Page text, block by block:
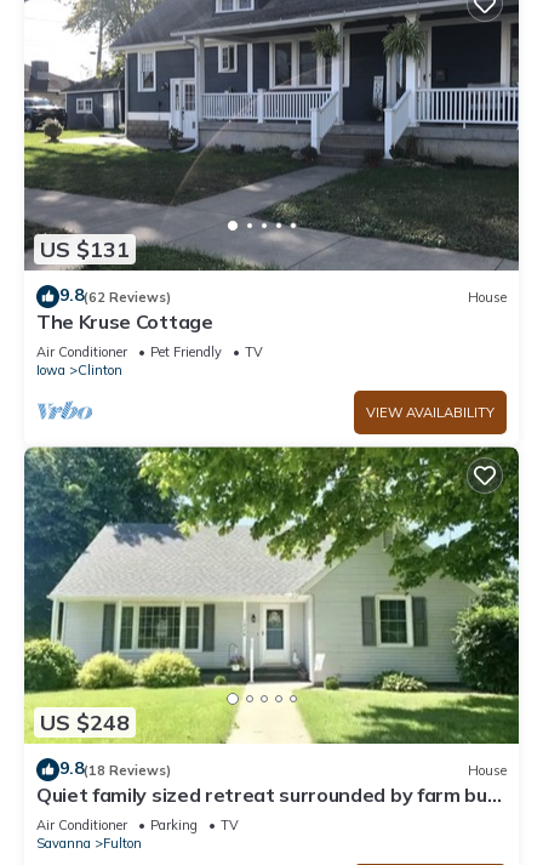
US $131
9.8(62 Reviews) House
The Kruse Cottage
Air Conditioner Pet Friendly
TV
Iowa
Clinton
VIEW AVAILABILITY
US $248
9.8(18 Reviews) House
Quiet family sized retreat surrounded by farm but
in town.
Air Conditioner Parking
TV
Savanna
Fulton